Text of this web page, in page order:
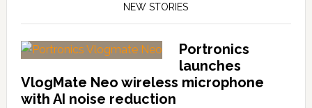
NEW STORIES
Portronics
launches
VlogMate Neo wireless microphone
with AI noise reduction